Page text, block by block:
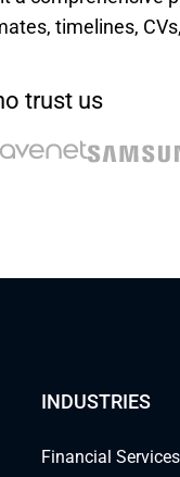
timelines,
trust us
INDUSTRIES
Financial Services